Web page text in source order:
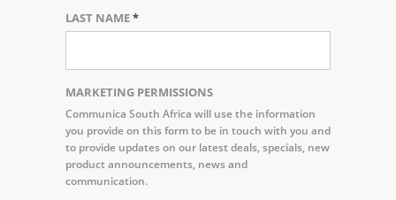
LAST NAME*
MARKETING PERMISSIONS
Communica South Africa will use the information
you provide on this form to be in touch with you and
to provide updates on our latest deals, specials, new
product announcements, news and
communication.